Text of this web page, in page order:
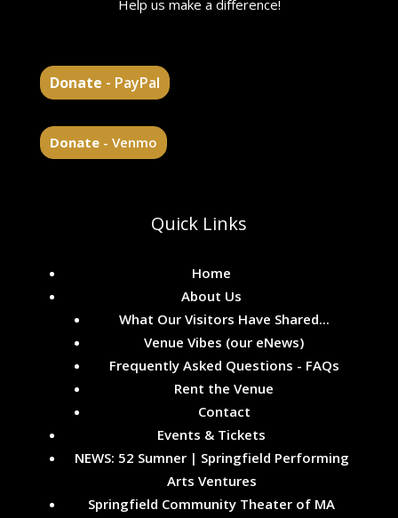
Help us make a difference!
Donate - PayPal
Donate - Venmo
Quick Links
Home
About Us
What Our Visitors Have Shared...
Venue Vibes (our eNews)
Frequently Asked Questions - FAQs
Rent the Venue
Contact
Events & Tickets
NEWS: 52 Sumner | Springfield Performing
Arts Ventures
Springfield Community Theater of MA